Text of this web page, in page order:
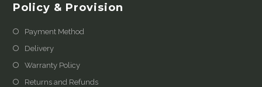
Policy & Provision
Payment Method
Delivery
Warranty Policy
Returns and Refunds